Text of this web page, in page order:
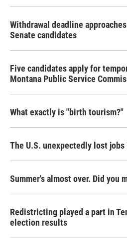
Withdrawal deadline
Senate candidates
Five candidates apply for
Montana Public Service
What exactly is "birth tourism?"
The U.S. unexpectedly lost
Summer's almost over. Did you
Redistricting played a part in
election results